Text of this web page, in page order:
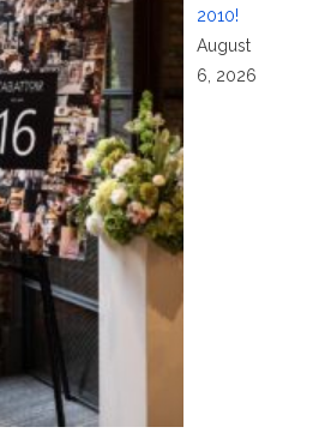
2010!
August
6, 2026